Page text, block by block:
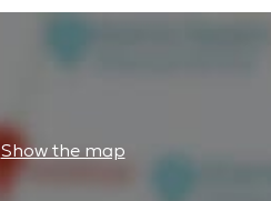
Show the map